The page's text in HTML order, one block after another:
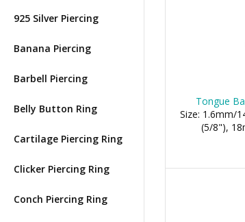
925 Silver Piercing
Banana Piercing
Barbell Piercing
Belly Button Ring
Cartilage Piercing Ring
Clicker Piercing Ring
Conch Piercing Ring
Tongue
Size: 1.6mm/
(5/8"),